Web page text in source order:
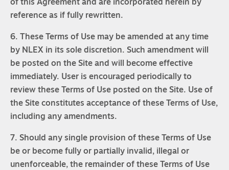
of this Agreement and are incorporated herein by
reference as if fully rewritten.
6. These Terms of Use may be amended at any time
by NLEX in its sole discretion. Such amendment will
be posted on the Site and will become effective
immediately. User is encouraged periodically to
review these Terms of Use posted on the Site. Use of
the Site constitutes acceptance of these Terms of Use,
including any amendments.
7. Should any single provision of these Terms of Use
be or become fully or partially invalid, illegal or
unenforceable, the remainder of these Terms of Use